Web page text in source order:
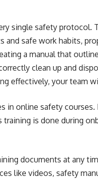
single safety protocol.
and safe work habits,
a manual that
clean up and
effectively, your team
online safety courses.
training is done during
documents at any
like videos, safety